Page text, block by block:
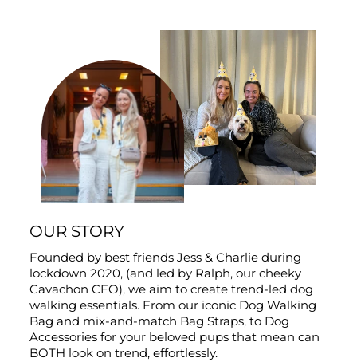
OUR STORY
Founded by best friends Jess & Charlie during
lockdown 2020, (and led by Ralph, our cheeky
Cavachon CEO), we aim to create trend-led dog
walking essentials. From our iconic Dog Walking
Bag and mix-and-match Bag Straps, to Dog
Accessories for your beloved pups that mean can
BOTH look on trend, effortlessly.